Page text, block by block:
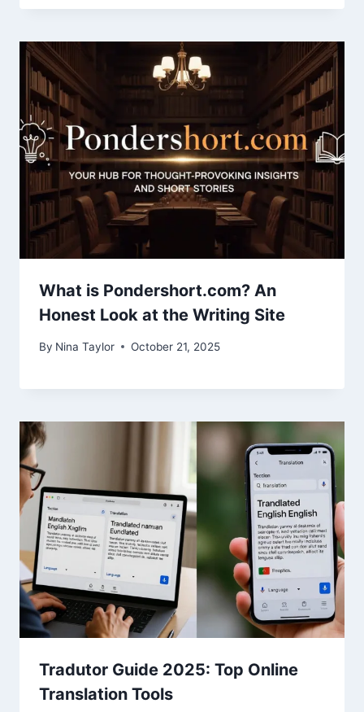
What is Pondershort.com? An
Honest Look at the Writing Site
By Nina Taylor October 21, 2025
Tradutor Guide 2025: Top Online
Translation Tools